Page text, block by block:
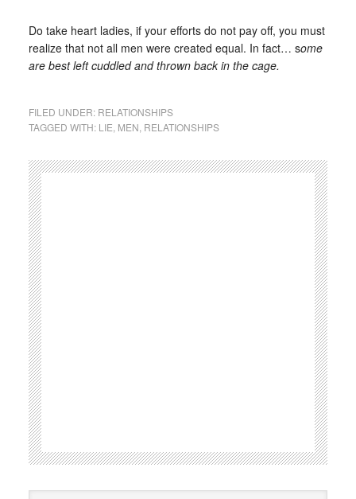
Do take heart ladies, if your efforts do not pay off, you must
realize that not all men were created equal. In fact… some
are best left cuddled and thrown back in the cage.
FILED UNDER: RELATIONSHIPS
TAGGED WITH: LIE MEN RELATIONSHIPS